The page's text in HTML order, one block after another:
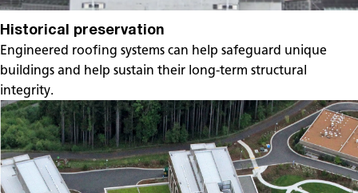
Historical preservation
Engineered roofing systems can help safeguard unique
buildings and help sustain their long-term structural
integrity.